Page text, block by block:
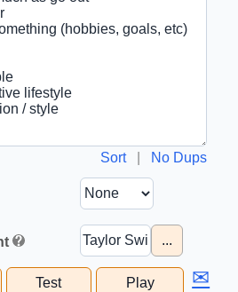
Sort| No Dups
...
Test Play ✉